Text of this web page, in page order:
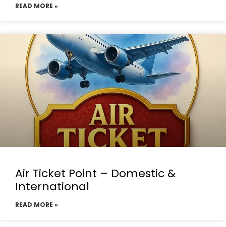
READ MORE »
Air Ticket Point – Domestic &
International
READ MORE »